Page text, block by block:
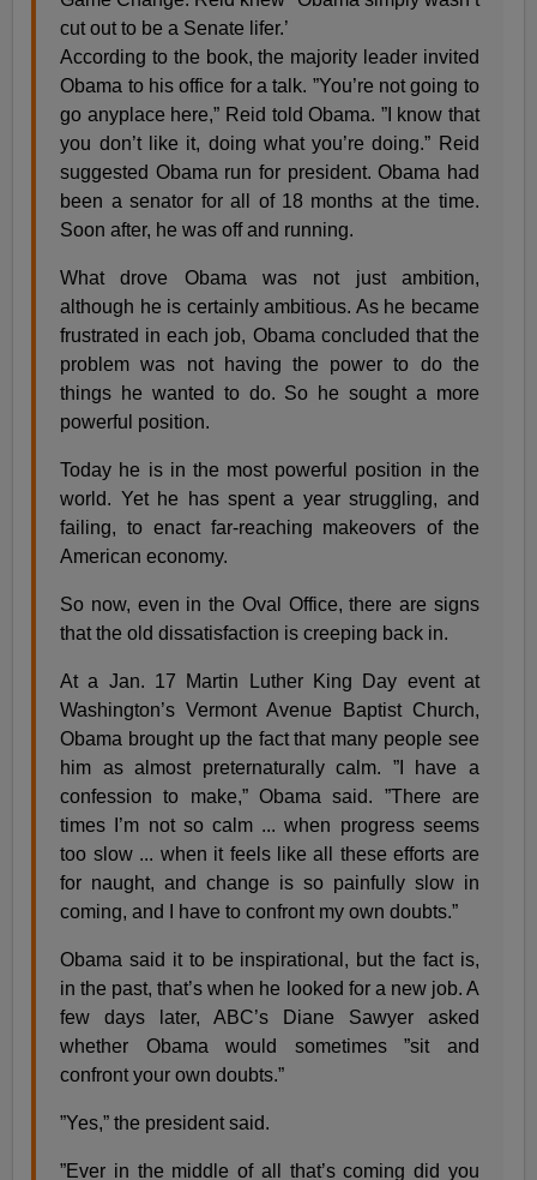
cut out to be a Senate lifer.’
According to the book, the majority leader invited
Obama to his office for a talk. ”You’re not going to
go anyplace here,” Reid told Obama. ”I know that
you don’t like it, doing what you’re doing.” Reid
suggested Obama run for president. Obama had
been a senator for all of 18 months at the time.
Soon after, he was off and running.
What drove Obama was not just ambition,
although he is certainly ambitious. As he became
frustrated in each job, Obama concluded that the
problem was not having the power to do the
things he wanted to do. So he sought a more
powerful position.
Today he is in the most powerful position in the
world. Yet he has spent a year struggling, and
failing, to enact far-reaching makeovers of the
American economy.
So now, even in the Oval Office, there are signs
that the old dissatisfaction is creeping back in.
At a Jan. 17 Martin Luther King Day event at
Washington’s Vermont Avenue Baptist Church,
Obama brought up the fact that many people see
him as almost preternaturally calm. ”I have a
confession to make,” Obama said. ”There are
times I’m not so calm ... when progress seems
too slow ... when it feels like all these efforts are
for naught, and change is so painfully slow in
coming, and I have to confront my own doubts.”
Obama said it to be inspirational, but the fact is,
in the past, that’s when he looked for a new job. A
few days later, ABC’s Diane Sawyer asked
whether Obama would sometimes ”sit and
confront your own doubts.”
”Yes,” the president said.
”Ever in the middle of all that’s coming did you